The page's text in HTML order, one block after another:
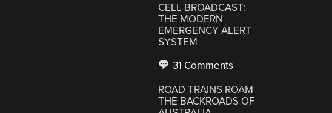
CELL BROADCAST:
THE MODERN
EMERGENCY ALERT
SYSTEM
31 Comments
ROAD TRAINS ROAM
THE BACKROADS OF